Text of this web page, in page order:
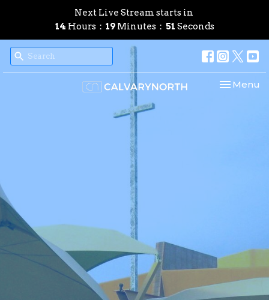
Next Live Stream starts in
14 Hours 19 Minutes 50 Seconds
Toggle
Menu